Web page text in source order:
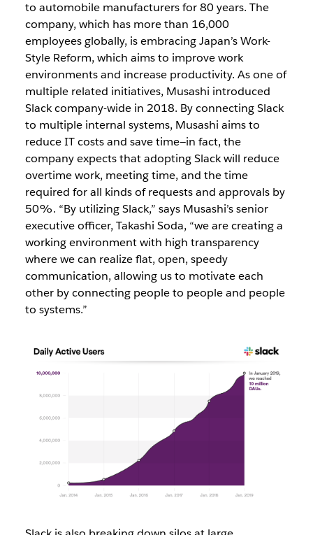
to automobile manufacturers for 80 years. The
company, which has more than 16,000
employees globally, is embracing Japan’s Work-
Style Reform, which aims to improve work
environments and increase productivity. As one of
multiple related initiatives, Musashi introduced
Slack company-wide in 2018. By connecting Slack
to multiple internal systems, Musashi aims to
reduce IT costs and save time—in fact, the
company expects that adopting Slack will reduce
overtime work, meeting time, and the time
required for all kinds of requests and approvals by
50%. “By utilizing Slack,” says Musashi’s senior
executive officer, Takashi Soda, “we are creating a
working environment with high transparency
where we can realize flat, open, speedy
communication, allowing us to motivate each
other by connecting people to people and people
to systems.”